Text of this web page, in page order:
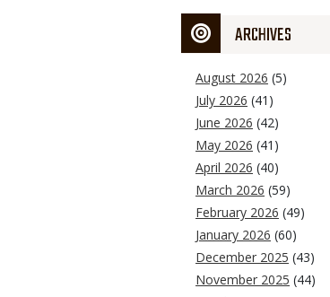
ARCHIVES
August 2026 (5)
July 2026 (41)
June 2026 (42)
May 2026 (41)
April 2026 (40)
March 2026 (59)
February 2026 (49)
January 2026 (60)
December 2025 (43)
November 2025 (44)